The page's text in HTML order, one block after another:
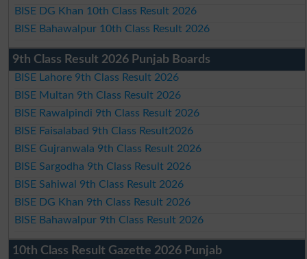
BISE DG Khan 10th Class Result 2026
BISE Bahawalpur 10th Class Result 2026
9th Class Result 2026 Punjab Boards
BISE Lahore 9th Class Result 2026
BISE Multan 9th Class Result 2026
BISE Rawalpindi 9th Class Result 2026
BISE Faisalabad 9th Class Result2026
BISE Gujranwala 9th Class Result 2026
BISE Sargodha 9th Class Result 2026
BISE Sahiwal 9th Class Result 2026
BISE DG Khan 9th Class Result 2026
BISE Bahawalpur 9th Class Result 2026
10th Class Result Gazette 2026 Punjab